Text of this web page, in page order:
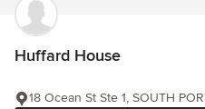
Huffard House
18 Ocean St Ste 1, SOUTH